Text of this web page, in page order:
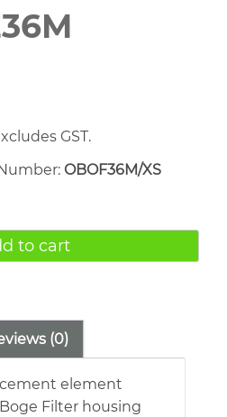
GST.
OBOF36M/XS
to cart
(0)
element
Filter housing